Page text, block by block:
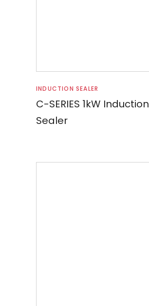
Read more
INDUCTION SEALER
C-SERIES 1kW Induction
Sealer